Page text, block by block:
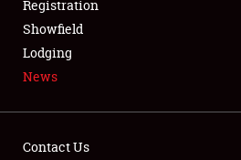
SPONSORSHIP
LODGING
Registration
Showfield
Lodging
News
Contact Us